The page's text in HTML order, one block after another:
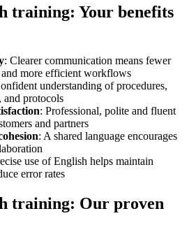
training: Your benefits
: Clearer communication means fewer
and more efficient workflows
understanding of procedures,
and protocols
: Professional, polite and fluent
and partners
: A shared language encourages
use of English helps maintain
error rates
training: Our proven